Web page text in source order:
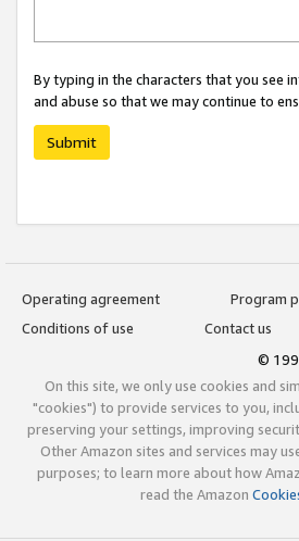
By typing in the characters that you see
and abuse so that we may continue to
Submit
Operating agreement
Program
Conditions of use
Contact us
©
On this site, we only use cookies and
"cookies") to provide services to you,
preserving your settings, improving
Other Amazon sites and services may
purposes; to learn more about how
read the Amazon